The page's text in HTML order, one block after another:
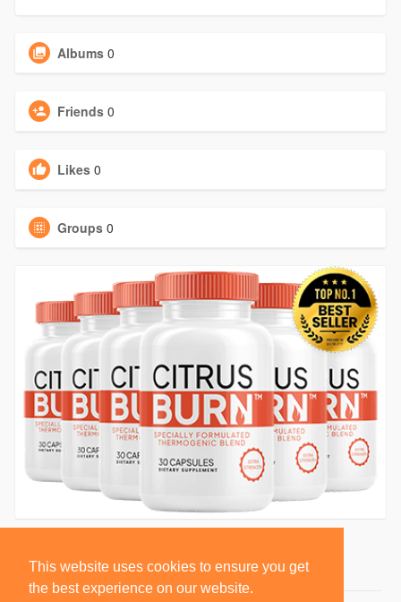
This website uses cookies to ensure you get
the best experience on our website.
Albums 0
Friends 0
Likes 0
Groups 0